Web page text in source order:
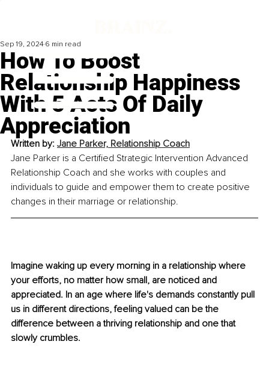
How To Boost
Relationship Happiness
With 5 Acts Of Daily
Appreciation
Sep 19, 2024 6 min read
Written by: Jane Parker, Relationship Coach
Jane Parker is a Certified Strategic Intervention Advanced
Relationship Coach and she works with couples and
individuals to guide and empower them to create positive
changes in their marriage or relationship.
Imagine waking up every morning in a relationship where
your efforts, no matter how small, are noticed and
appreciated. In an age where life's demands constantly pull
us in different directions, feeling valued can be the
difference between a thriving relationship and one that
slowly crumbles.